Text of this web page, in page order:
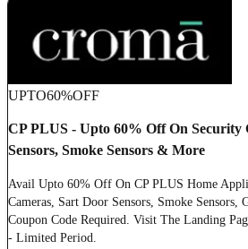
UPTO60%OFF
CP PLUS - Upto 60% Off On Security
Sensors, Smoke Sensors & More
Avail Upto 60% Off On CP PLUS Home
Cameras, Sart Door Sensors, Smoke Sensors,
Coupon Code Required. Visit The Landing
- Limited Period.